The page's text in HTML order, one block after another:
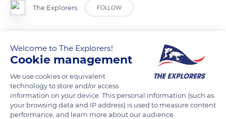
The Explorers FOLLOW
manufacturing process must meet numerous criteria in order
to obtain the PDO label. The milk must come from Norman
cows and not have been heated above 98.6° F (37° C), the
temperature of the cow's udder. The milk curdles for about
one hour before being placed in molds in five layers, where it
would drain for at least six hours.
Welcome to The Explorers!
Cookie management
We use cookies or equivalent
technology to store and/or access
information on your device. This personal information (such as
your browsing data and IP address) is used to measure content
performance, and learn more about our audience.